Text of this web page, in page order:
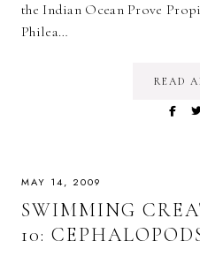
the Indian Ocean Prove
Philea…
READ
MAY 14, 2009
SWIMMING
10: